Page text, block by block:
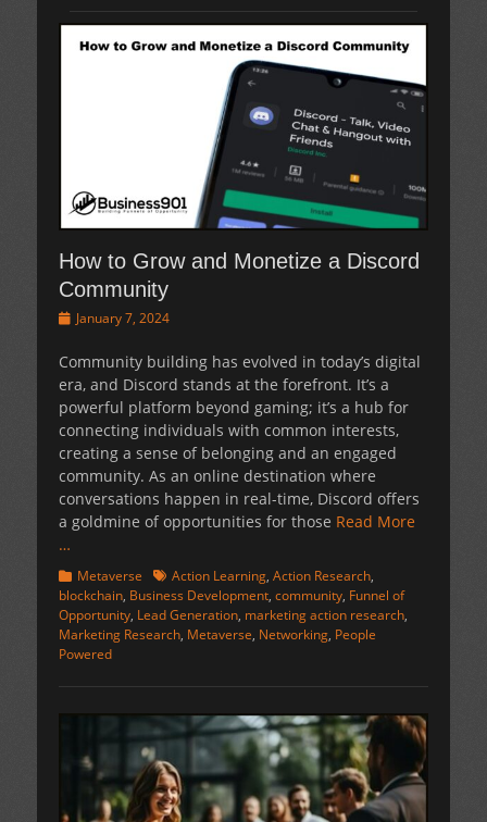
How to Grow and Monetize a Discord
Community
PostedJanuary 7, 2024
Community building has evolved in today’s digital
era, and Discord stands at the forefront. It’s a
powerful platform beyond gaming; it’s a hub for
connecting individuals with common interests,
creating a sense of belonging and an engaged
community. As an online destination where
conversations happen in real-time, Discord offers
a goldmine of opportunities for those Read More
…
Categories
Metaverse TagsAction Learning, Action Research,
blockchain, Business Development, community, Funnel of
Opportunity, Lead Generation, marketing action research,
Marketing Research, Metaverse, Networking, People
Powered